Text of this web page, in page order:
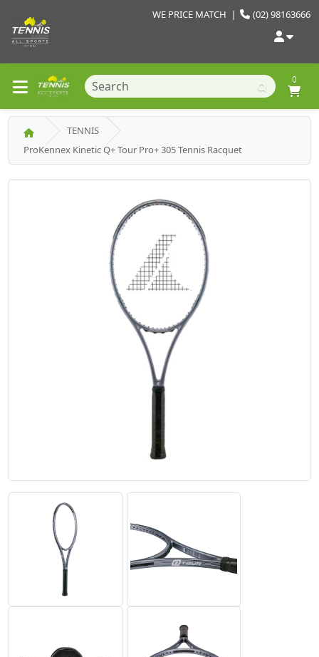
(02) 98163666
WE PRICE MATCH |
0
TENNIS
ProKennex Kinetic Q+ Tour Pro+ 305 Tennis Racquet